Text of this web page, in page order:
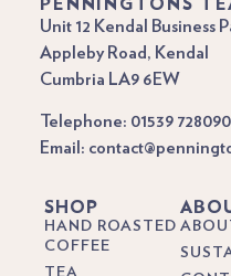
Unit 12 Kendal Business
Appleby Road, Kendal
Cumbria LA9 6EW
Telephone: 01539 728090
Email:
SHOP
HAND ROASTED
COFFEE